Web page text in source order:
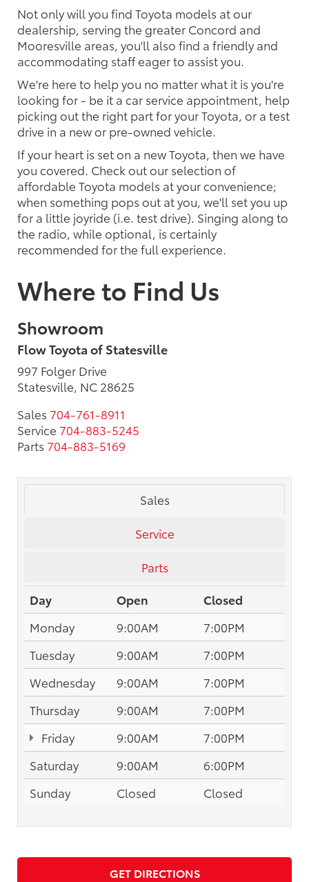
Not only will you find Toyota models at our
dealership, serving the greater Concord and
Mooresville areas, you'll also find a friendly and
accommodating staff eager to assist you.
We're here to help you no matter what it is you're
looking for - be it a car service appointment, help
picking out the right part for your Toyota, or a test
drive in a new or pre-owned vehicle.
If your heart is set on a new Toyota, then we have
you covered. Check out our selection of
affordable Toyota models at your convenience;
when something pops out at you, we'll set you up
for a little joyride (i.e. test drive). Singing along to
the radio, while optional, is certainly
recommended for the full experience.
Where to Find Us
Showroom
Flow Toyota of Statesville
997 Folger Drive
Statesville, NC 28625
Sales 704-761-8911
Service 704-883-5245
Parts 704-883-5169
Sales
Service
Parts
Day
Open
Closed
Monday
9:00AM
7:00PM
Tuesday
9:00AM
7:00PM
Wednesday
9:00AM
7:00PM
Thursday
9:00AM
7:00PM
Friday
9:00AM
7:00PM
Saturday
9:00AM
6:00PM
Sunday
Closed Closed
GET DIRECTIONS